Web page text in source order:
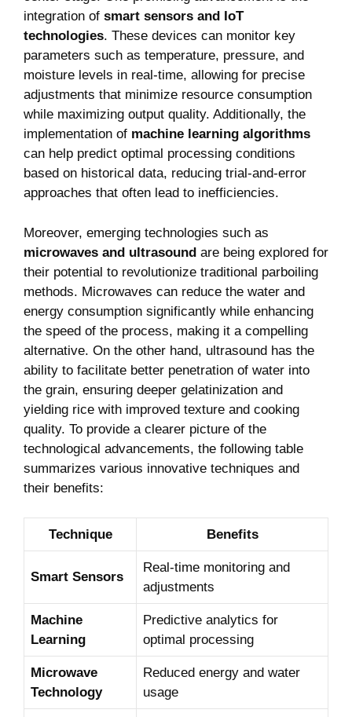
integration of smart sensors and IoT
technologies. These devices can monitor key
parameters such as temperature, pressure, and
moisture levels in real-time, allowing for precise
adjustments that minimize resource consumption
while maximizing output quality. Additionally, the
implementation of machine learning algorithms
can help predict optimal processing conditions
based on historical data, reducing trial-and-error
approaches that often lead to inefficiencies.
Moreover, emerging technologies such as
microwaves and ultrasound are being explored for
their potential to revolutionize traditional parboiling
methods. Microwaves can reduce the water and
energy consumption significantly while enhancing
the speed of the process, making it a compelling
alternative. On the other hand, ultrasound has the
ability to facilitate better penetration of water into
the grain, ensuring deeper gelatinization and
yielding rice with improved texture and cooking
quality. To provide a clearer picture of the
technological advancements, the following table
summarizes various innovative techniques and
their benefits:
Technique Benefits
Smart Sensors
Real-time monitoring and
adjustments
Machine
Learning
Predictive analytics for
optimal processing
Microwave
Technology
Reduced energy and water
usage